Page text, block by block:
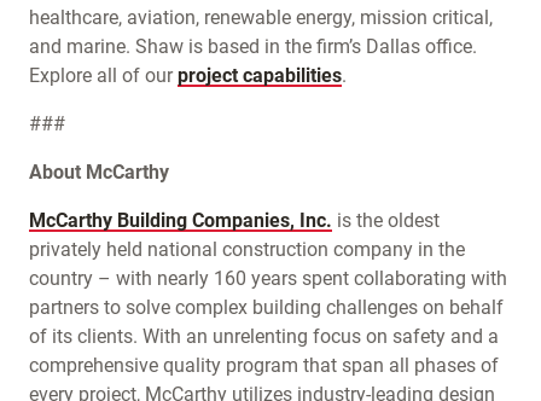
healthcare, aviation, renewable energy, mission critical,
and marine. Shaw is based in the firm’s Dallas office.
Explore all of ourproject capabilities.
###
About McCarthy
McCarthy Building Companies, Inc. is the oldest
privately held national construction company in the
country – with nearly 160 years spent collaborating with
partners to solve complex building challenges on behalf
of its clients. With an unrelenting focus on safety and a
comprehensive quality program that span all phases of
every project, McCarthy utilizes industry-leading design